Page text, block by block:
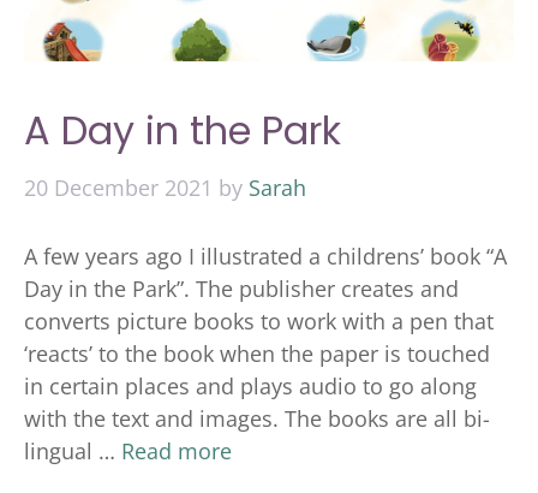
A Day in the Park
20 December 2021 by Sarah
A few years ago I illustrated a childrens’ book “A
Day in the Park”. The publisher creates and
converts picture books to work with a pen that
‘reacts’ to the book when the paper is touched
in certain places and plays audio to go along
with the text and images. The books are all bi-
lingual … Read more